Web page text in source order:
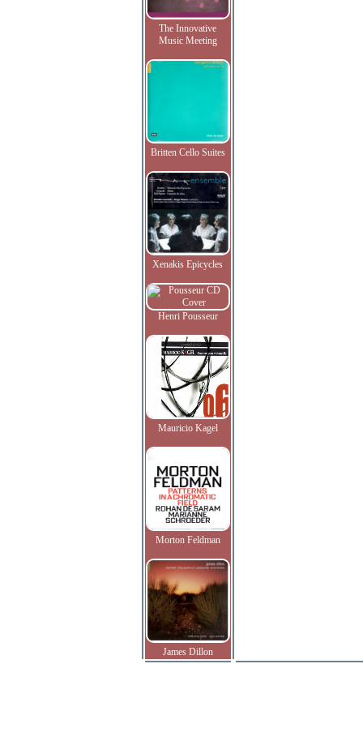
The Innovative
Music Meeting
Britten Cello Suites
Xenakis Epicycles
Henri Pousseur
Mauricio Kagel
Morton Feldman
James Dillon